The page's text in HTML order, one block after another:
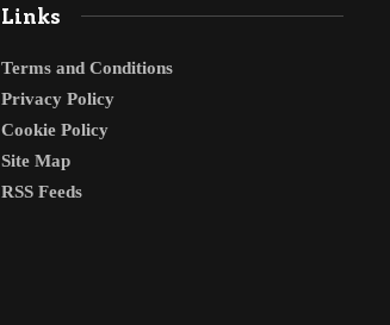
Links
Terms and Conditions
Privacy Policy
Cookie Policy
Site Map
RSS Feeds